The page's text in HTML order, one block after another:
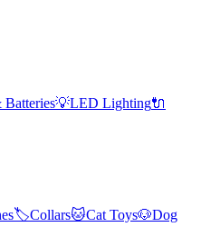
Batteries💡LED Lighting🔌
🏷️Collars🐱Cat Toys🐶Dog